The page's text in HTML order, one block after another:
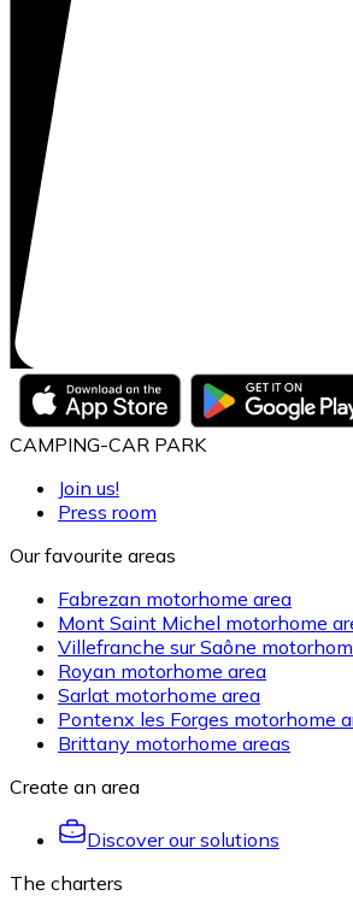
CAMPING-CAR PARK
Join us!
Press room
Our favourite areas
Fabrezan motorhome area
Mont Saint Michel motorhome
Villefranche sur Saône
Royan motorhome area
Sarlat motorhome area
Pontenx les Forges motorhome
Brittany motorhome areas
Create an area
Discover our solutions
The charters